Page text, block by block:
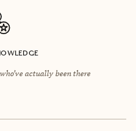
actually been there